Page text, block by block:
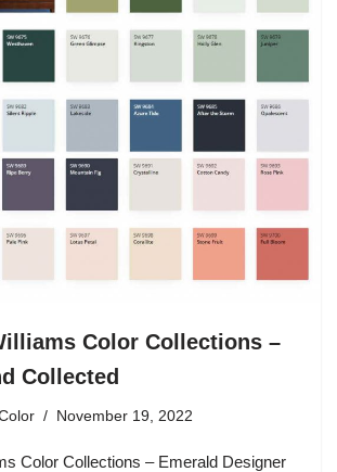
Color Collections –
Collected
November 19, 2022
Color Collections – Emerald Designer